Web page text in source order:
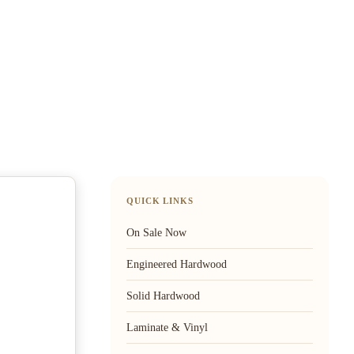
QUICK LINKS
On Sale Now
Engineered Hardwood
Solid Hardwood
Laminate & Vinyl